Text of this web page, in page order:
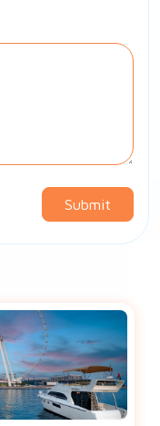
Submit